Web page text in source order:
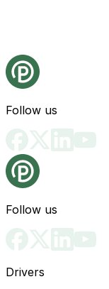
Follow us
Follow us
Drivers